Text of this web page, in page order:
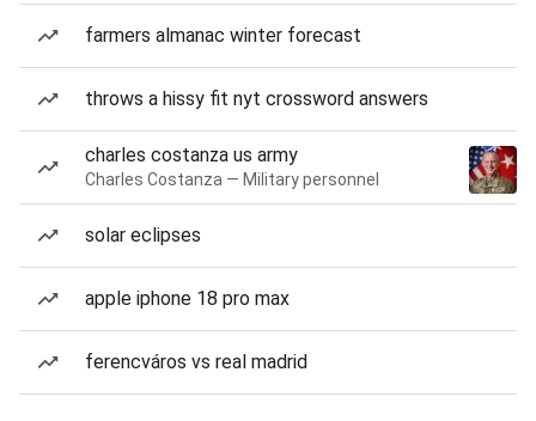
farmers almanac winter forecast
throws a hissy fit nyt crossword answers
charles costanza us army
Charles Costanza — Military personnel
solar eclipses
apple iphone 18 pro max
ferencváros vs real madrid